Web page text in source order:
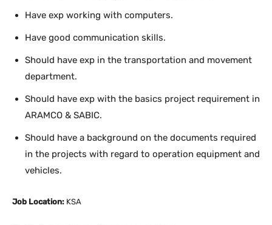
Have exp working with computers.
Have good communication skills.
Should have exp in the transportation and movement
department.
Should have exp with the basics project requirement in
ARAMCO & SABIC.
Should have a background on the documents required
in the projects with regard to operation equipment and
vehicles.
Job Location: KSA